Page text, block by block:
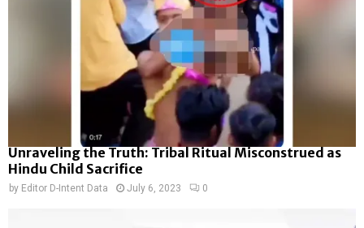
Unraveling the Truth: Tribal Ritual Misconstrued as
Hindu Child Sacrifice
by Editor D-Intent Data July 6, 2023 0